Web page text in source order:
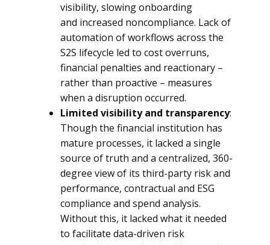
visibility, slowing onboarding
and increased noncompliance. Lack of
automation of workflows across the
S2S lifecycle led to cost overruns,
financial penalties and reactionary –
rather than proactive – measures
when a disruption occurred.
Limited visibility and transparency:
Though the financial institution has
mature processes, it lacked a single
source of truth and a centralized, 360-
degree view of its third-party risk and
performance, contractual and ESG
compliance and spend analysis.
Without this, it lacked what it needed
to facilitate data-driven risk